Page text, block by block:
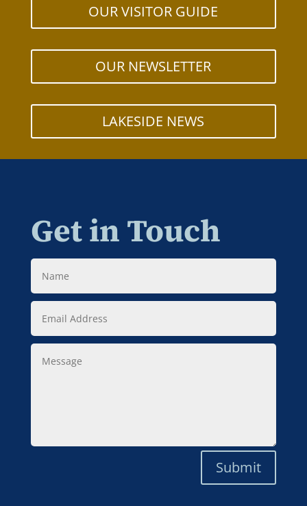
OUR VISITOR GUIDE
OUR NEWSLETTER
LAKESIDE NEWS
Get in Touch
Name
Email
Address
Message
Submit